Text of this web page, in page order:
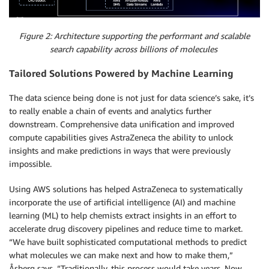
Figure 2: Architecture supporting the performant and scalable
search capability across billions of molecules
Tailored Solutions Powered by Machine Learning
The data science being done is not just for data science’s sake, it’s
to really enable a chain of events and analytics further
downstream. Comprehensive data unification and improved
compute capabilities gives AstraZeneca the ability to unlock
insights and make predictions in ways that were previously
impossible.
Using AWS solutions has helped AstraZeneca to systematically
incorporate the use of artificial intelligence (AI) and machine
learning (ML) to help chemists extract insights in an effort to
accelerate drug discovery pipelines and reduce time to market.
“We have built sophisticated computational methods to predict
what molecules we can make next and how to make them,”